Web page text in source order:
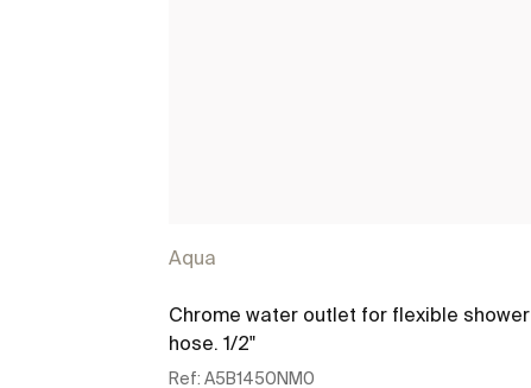
Aqua
Chrome water outlet for flexible shower
hose. 1/2"
Ref: A5B1450NM0